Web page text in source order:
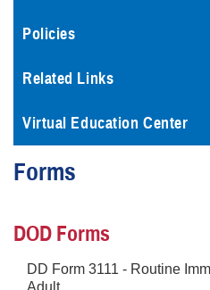
Policies
Related Links
Virtual Education Center
Forms
DOD Forms
DD Form 3111 - Routine
Adult